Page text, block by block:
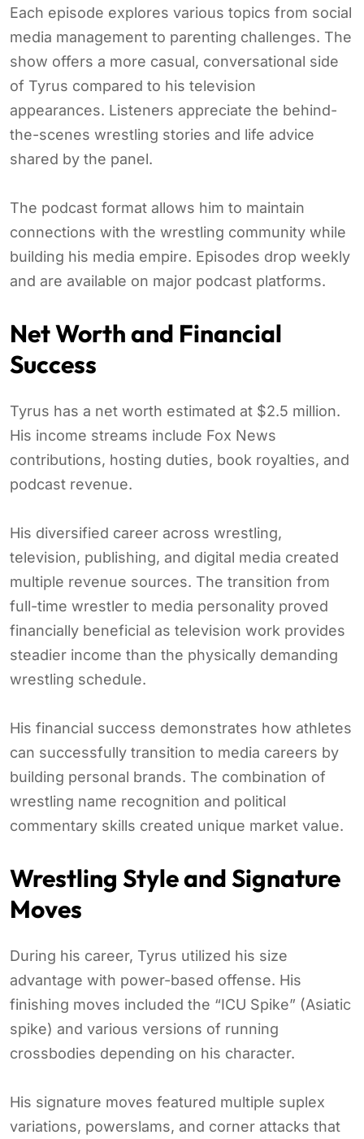
Each episode explores various topics from social
media management to parenting challenges. The
show offers a more casual, conversational side
of Tyrus compared to his television
appearances. Listeners appreciate the behind-
the-scenes wrestling stories and life advice
shared by the panel.
The podcast format allows him to maintain
connections with the wrestling community while
building his media empire. Episodes drop weekly
and are available on major podcast platforms.
Net Worth and Financial
Success
Tyrus has a net worth estimated at $2.5 million.
His income streams include Fox News
contributions, hosting duties, book royalties, and
podcast revenue.
His diversified career across wrestling,
television, publishing, and digital media created
multiple revenue sources. The transition from
full-time wrestler to media personality proved
financially beneficial as television work provides
steadier income than the physically demanding
wrestling schedule.
His financial success demonstrates how athletes
can successfully transition to media careers by
building personal brands. The combination of
wrestling name recognition and political
commentary skills created unique market value.
Wrestling Style and Signature
Moves
During his career, Tyrus utilized his size
advantage with power-based offense. His
finishing moves included the “ICU Spike” (Asiatic
spike) and various versions of running
crossbodies depending on his character.
His signature moves featured multiple suplex
variations, powerslams, and corner attacks that